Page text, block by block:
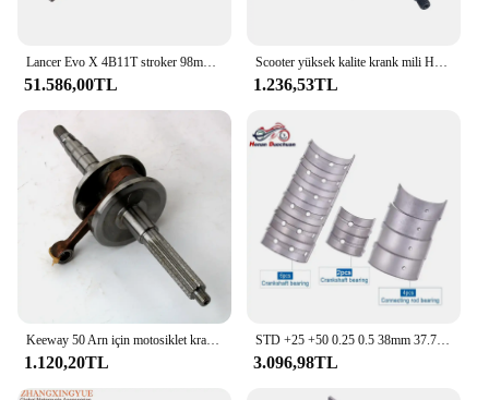
51.586,00TL
Scooter yüksek kalite krank mili Honda 50 Dio AF18 AF18 AF25 50cc 2-Stroke
1.236,53TL
1.120,20TL
STD +25 +50 0.25 0.5 38mm 37.75mm 37.5mm Con Biyel ve Krank Mili Kiremit Ana Rulman CF MOTO 400 650 CF400 CF650 HBBC
3.096,98TL